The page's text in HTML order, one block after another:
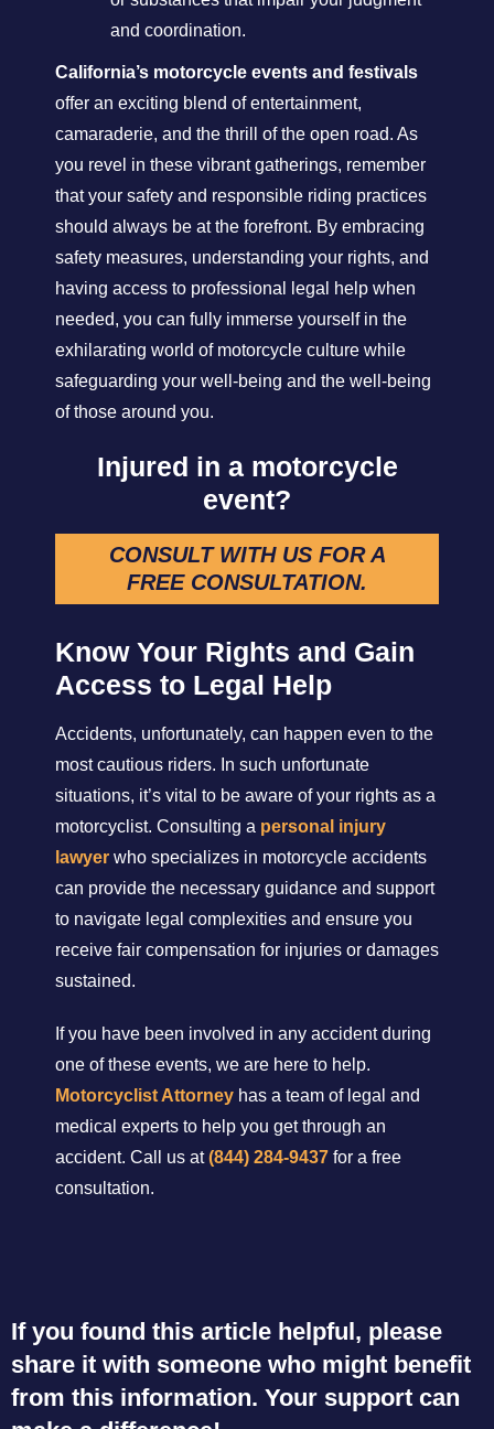
and coordination.
California’s motorcycle events and festivals
offer an exciting blend of entertainment,
camaraderie, and the thrill of the open road. As
you revel in these vibrant gatherings, remember
that your safety and responsible riding practices
should always be at the forefront. By embracing
safety measures, understanding your rights, and
having access to professional legal help when
needed, you can fully immerse yourself in the
exhilarating world of motorcycle culture while
safeguarding your well-being and the well-being
of those around you.
Injured in a motorcycle
event?
CONSULT WITH US FOR A
FREE CONSULTATION.
Know Your Rights and Gain
Access to Legal Help
Accidents, unfortunately, can happen even to the
most cautious riders. In such unfortunate
situations, it’s vital to be aware of your rights as a
motorcyclist. Consulting a personal injury
lawyer who specializes in motorcycle accidents
can provide the necessary guidance and support
to navigate legal complexities and ensure you
receive fair compensation for injuries or damages
sustained.
If you have been involved in any accident during
one of these events, we are here to help.
Motorcyclist Attorney has a team of legal and
medical experts to help you get through an
accident. Call us at(844) 284-9437 for a free
consultation.
If you found this article helpful, please
share it with someone who might benefit
from this information. Your support can